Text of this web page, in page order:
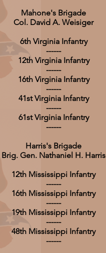
Mahone's Brigade
Col. David A. Weisiger
6th Virginia Infantry
------
12th Virginia Infantry
------
16th Virginia Infantry
------
41st Virginia Infantry
------
61st Virginia Infantry
------
Harris's Brigade
Brig. Gen. Nathaniel H. Harris
12th Mississippi Infantry
------
16th Mississippi Infantry
------
19th Mississippi Infantry
------
48th Mississippi Infantry
------